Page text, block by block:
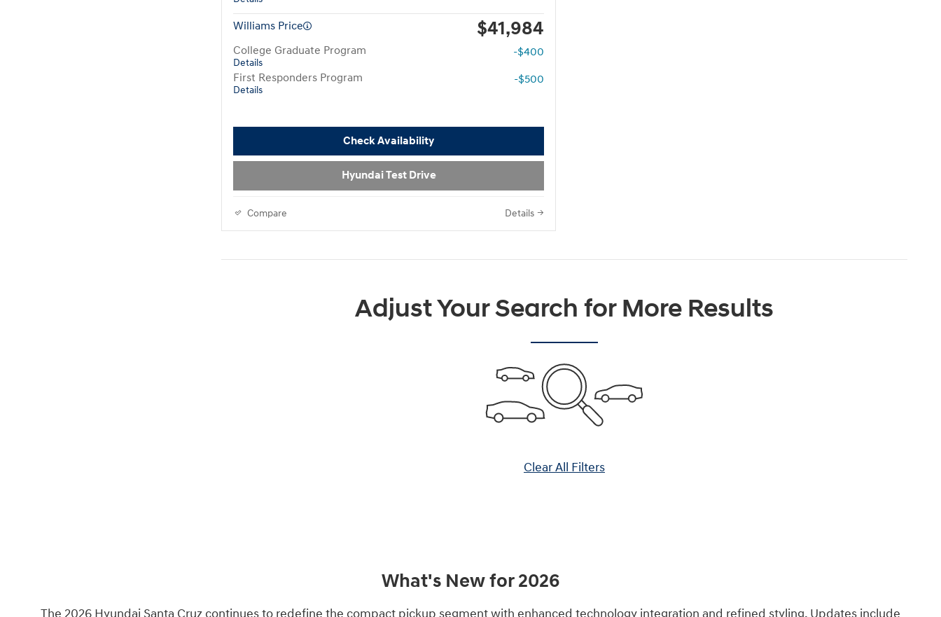
Williams Price $41,984
College Graduate Program
Details
-$400
First Responders Program
Details
-$500
Check Availability
Hyundai Test Drive
Compare Details
Adjust Your Search for More Results
Clear All Filters
What's New for 2026
The 2026 Hyundai Santa Cruz continues to redefine the compact pickup segment with enhanced technology integration and refined styling. Updates include